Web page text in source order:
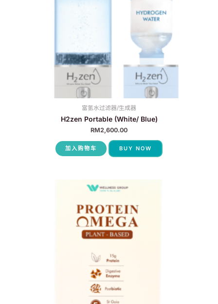
富氢水过滤器/生成器
H2zen Portable (White/ Blue)
RM2,600.00
加入购物车 BUY NOW